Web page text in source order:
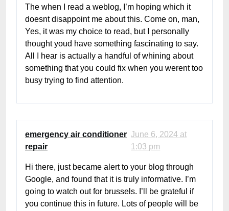
The when I read a weblog, I’m hoping which it
doesnt disappoint me about this. Come on, man,
Yes, it was my choice to read, but I personally
thought youd have something fascinating to say.
All I hear is actually a handful of whining about
something that you could fix when you werent too
busy trying to find attention.
emergency air conditioner
repair
June 6, 2024 at
1:03 pm
Hi there, just became alert to your blog through
Google, and found that it is truly informative. I’m
going to watch out for brussels. I’ll be grateful if
you continue this in future. Lots of people will be